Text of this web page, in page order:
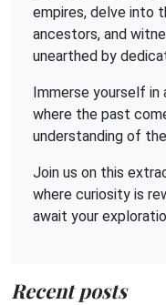
empires, delve into
ancestors, and
unearthed by
Immerse yourself
where the past
understanding of
Join us on this
where curiosity is
await your
Recent posts